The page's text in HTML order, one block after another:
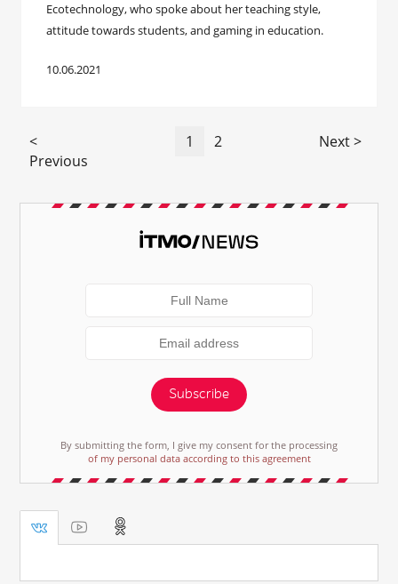
Ecotechnology, who spoke about her teaching style,
attitude towards students, and gaming in education.
10.06.2021
<
Previous
1 2 Next >
Subscribe
By submitting the form, I give my consent for the processing
of my personal data according to this agreement